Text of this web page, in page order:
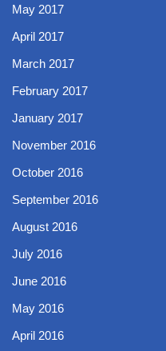
May 2017
April 2017
March 2017
February 2017
January 2017
November 2016
October 2016
September 2016
August 2016
July 2016
June 2016
May 2016
April 2016